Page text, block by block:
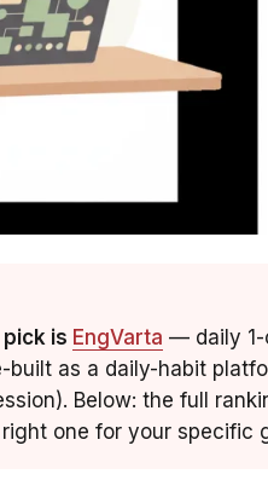
is EngVarta — daily 1-
built as a daily-habit
Below: the full
one for your specific